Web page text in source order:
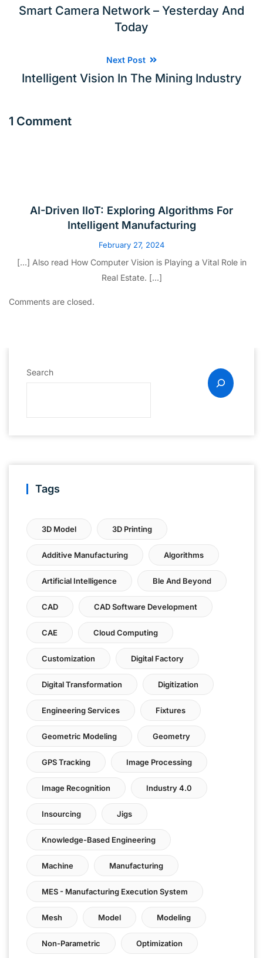
Smart Camera Network – Yesterday And
Today
Next Post
Intelligent Vision In The Mining Industry
1 Comment
AI-Driven IIoT: Exploring Algorithms For
Intelligent Manufacturing
February 27, 2024
[…] Also read How Computer Vision is Playing a Vital Role in
Real Estate. […]
Comments are closed.
Search
Tags
3D Model 3D Printing
Additive Manufacturing Algorithms
Artificial Intelligence Ble And Beyond
CAD CAD Software Development
CAE Cloud Computing
Customization Digital Factory
Digital Transformation Digitization
Engineering Services Fixtures
Geometric Modeling Geometry
GPS Tracking Image Processing
Image Recognition Industry 4.0
Insourcing Jigs
Knowledge-Based Engineering
Machine Manufacturing
MES - Manufacturing Execution System
Mesh Model Modeling
Non-Parametric Optimization